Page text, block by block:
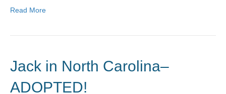
Read More
Jack in North Carolina–
ADOPTED!